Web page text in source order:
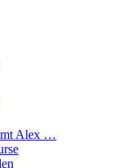
Alex …